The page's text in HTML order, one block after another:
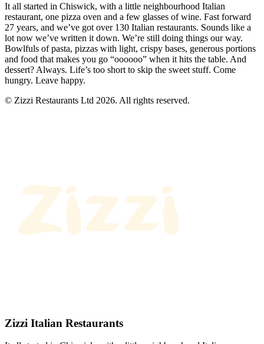
It all started in Chiswick, with a little neighbourhood Italian
restaurant, one pizza oven and a few glasses of wine. Fast forward
27 years, and we’ve got over 130 Italian restaurants. Sounds like a
lot now we’ve written it down. We’re still doing things our way.
Bowlfuls of pasta, pizzas with light, crispy bases, generous portions
and food that makes you go “oooooo” when it hits the table. And
dessert? Always. Life’s too short to skip the sweet stuff. Come
hungry. Leave happy.
© Zizzi Restaurants Ltd 2026. All rights reserved.
Zizzi Italian Restaurants